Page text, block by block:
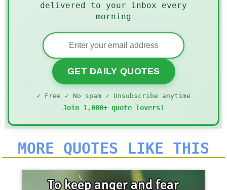
delivered to your inbox every
morning
GET DAILY QUOTES
✓ Free ✓ No spam ✓ Unsubscribe anytime
Join 1,000+ quote lovers!
MORE QUOTES LIKE THIS